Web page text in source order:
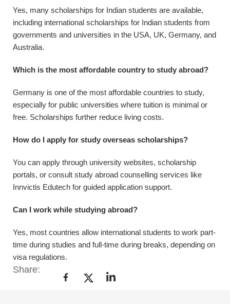
Yes, many scholarships for Indian students are available,
including international scholarships for Indian students from
governments and universities in the USA, UK, Germany, and
Australia.
Which is the most affordable country to study abroad?
Germany is one of the most affordable countries to study,
especially for public universities where tuition is minimal or
free. Scholarships further reduce living costs.
How do I apply for study overseas scholarships?
You can apply through university websites, scholarship
portals, or consult study abroad counselling services like
Innvictis Edutech for guided application support.
Can I work while studying abroad?
Yes, most countries allow international students to work part-
time during studies and full-time during breaks, depending on
visa regulations.
Share: